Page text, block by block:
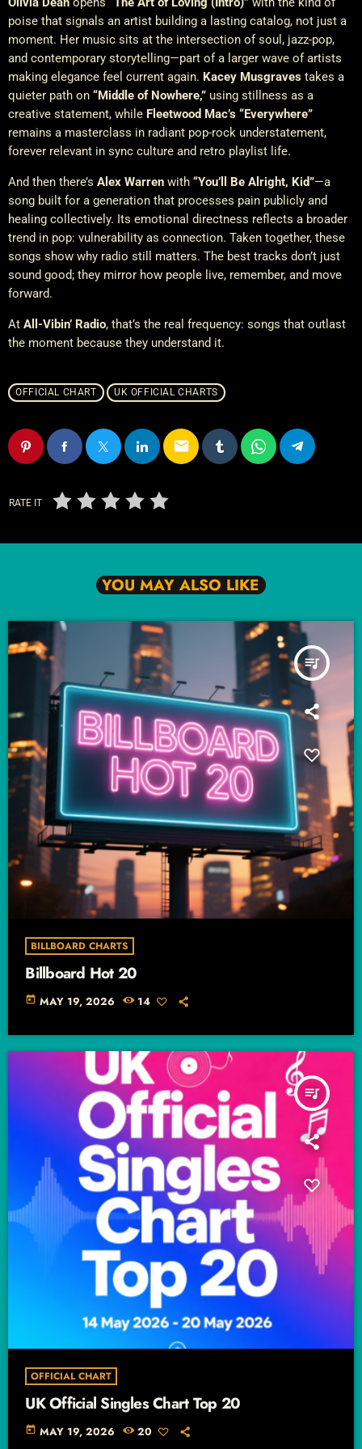
poise that signals an artist building a lasting catalog, not just a
moment. Her music sits at the intersection of soul, jazz-pop,
and contemporary storytelling—part of a larger wave of artists
making elegance feel current again. Kacey Musgraves takes a
quieter path on “Middle of Nowhere,” using stillness as a
creative statement, while Fleetwood Mac’s “Everywhere”
remains a masterclass in radiant pop-rock understatement,
forever relevant in sync culture and retro playlist life.
And then there’s Alex Warren with “You’ll Be Alright, Kid”—a
song built for a generation that processes pain publicly and
healing collectively. Its emotional directness reflects a broader
trend in pop: vulnerability as connection. Taken together, these
songs show why radio still matters. The best tracks don’t just
sound good; they mirror how people live, remember, and move
forward.
At All-Vibin’ Radio, that’s the real frequency: songs that outlast
the moment because they understand it.
OFFICIAL CHART UK OFFICIAL CHARTS
email
RATE IT
YOU MAY ALSO LIKE
queue_music
BILLBOARD CHARTS
Billboard Hot 20
today MAY 19, 2026 14
queue_music
OFFICIAL CHART
UK Official Singles Chart Top 20
today MAY 19, 2026 20